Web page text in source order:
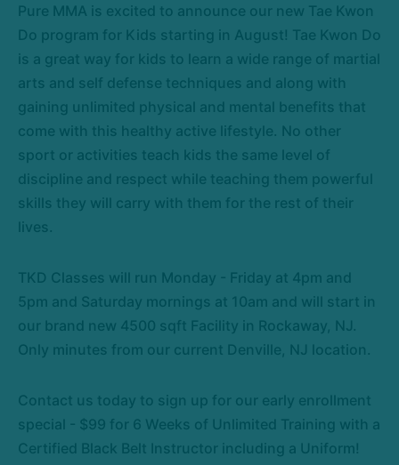
Pure MMA is excited to announce our new Tae Kwon
Do program for Kids starting in August! Tae Kwon Do
is a great way for kids to learn a wide range of martial
arts and self defense techniques and along with
gaining unlimited physical and mental benefits that
come with this healthy active lifestyle. No other
sport or activities teach kids the same level of
discipline and respect while teaching them powerful
skills they will carry with them for the rest of their
lives.
TKD Classes will run Monday - Friday at 4pm and
5pm and Saturday mornings at 10am and will start in
our brand new 4500 sqft Facility in Rockaway, NJ.
Only minutes from our current Denville, NJ location.
Contact us today to sign up for our early enrollment
special - $99 for 6 Weeks of Unlimited Training with a
Certified Black Belt Instructor including a Uniform!